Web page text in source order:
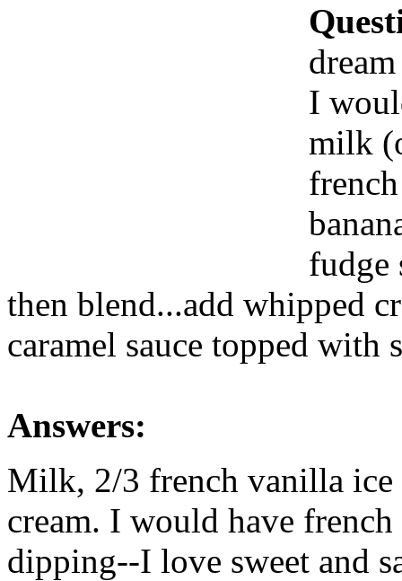
I
milk
fudge
then blend...add whipped
caramel sauce topped with
Answers:
Milk, 2/3 french vanilla ice
cream. I would have
dipping--I love sweet and